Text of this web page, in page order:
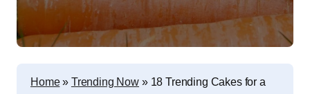
Home» Trending Now » 18 Trending Cakes for a